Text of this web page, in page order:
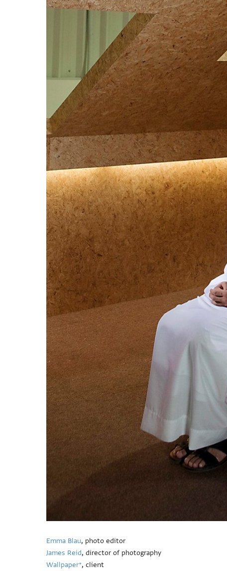
Emma Blau, photo editor
James Reid, director of photography
Wallpaper*, client